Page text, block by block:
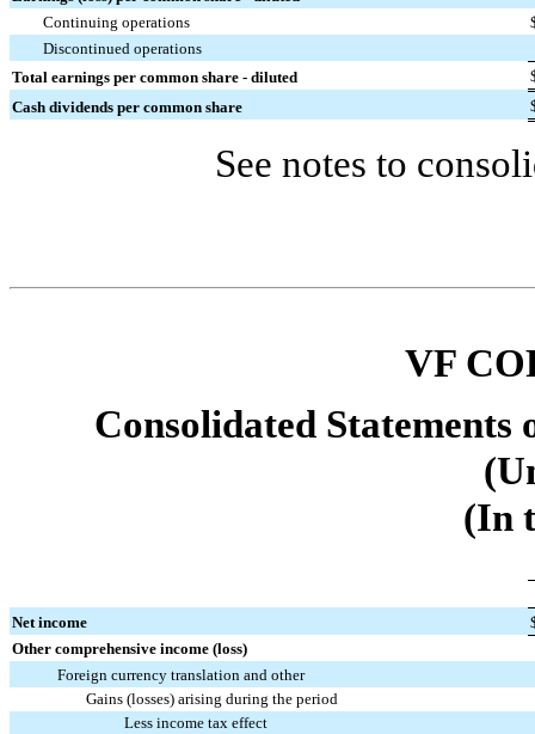
Continuing operations
Discontinued operations
Total earnings per common share - diluted
Cash dividends per common share
See notes to
VF
Consolidated Statements
(In
Net income
Other comprehensive income (loss)
Foreign currency translation and other
Gains (losses) arising during the period
Less income tax effect